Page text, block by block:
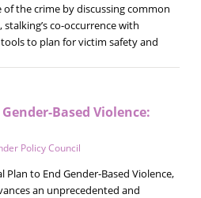
the crime by discussing common
co-occurrence with
to plan for victim safety and
Based Violence:
Policy Council
Plan to End Gender-Based Violence,
an unprecedented and